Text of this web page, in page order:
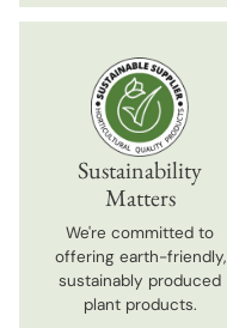
Sustainability
Matters
We're committed to
offering earth-friendly,
sustainably produced
plant products.